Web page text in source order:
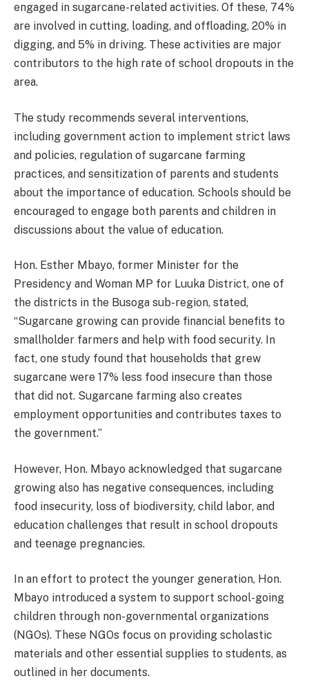
engaged in sugarcane-related activities. Of these, 74%
are involved in cutting, loading, and offloading, 20% in
digging, and 5% in driving. These activities are major
contributors to the high rate of school dropouts in the
area.
The study recommends several interventions,
including government action to implement strict laws
and policies, regulation of sugarcane farming
practices, and sensitization of parents and students
about the importance of education. Schools should be
encouraged to engage both parents and children in
discussions about the value of education.
Hon. Esther Mbayo, former Minister for the
Presidency and Woman MP for Luuka District, one of
the districts in the Busoga sub-region, stated,
“Sugarcane growing can provide financial benefits to
smallholder farmers and help with food security. In
fact, one study found that households that grew
sugarcane were 17% less food insecure than those
that did not. Sugarcane farming also creates
employment opportunities and contributes taxes to
the government.”
However, Hon. Mbayo acknowledged that sugarcane
growing also has negative consequences, including
food insecurity, loss of biodiversity, child labor, and
education challenges that result in school dropouts
and teenage pregnancies.
In an effort to protect the younger generation, Hon.
Mbayo introduced a system to support school-going
children through non-governmental organizations
(NGOs). These NGOs focus on providing scholastic
materials and other essential supplies to students, as
outlined in her documents.